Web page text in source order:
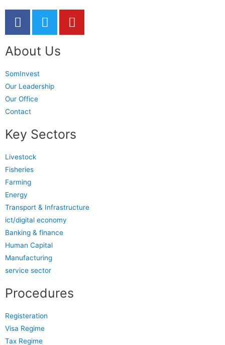
About Us
SomInvest
Our Leadership
Our Office
Contact
Key Sectors
Livestock
Fisheries
Farming
Energy
Transport & Infrastructure
ict/digital economy
Banking & finance
Human Capital
Manufacturing
service sector
Procedures
Registeration
Visa Regime
Tax Regime